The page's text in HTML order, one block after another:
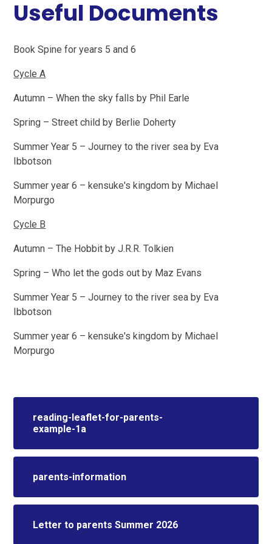
Useful Documents
Book Spine for years 5 and 6
Cycle A
Autumn – When the sky falls by Phil Earle
Spring – Street child by Berlie Doherty
Summer Year 5 – Journey to the river sea by Eva
Ibbotson
Summer year 6 – kensuke's kingdom by Michael
Morpurgo
Cycle B
Autumn – The Hobbit by J.R.R. Tolkien
Spring – Who let the gods out by Maz Evans
Summer Year 5 – Journey to the river sea by Eva
Ibbotson
Summer year 6 – kensuke's kingdom by Michael
Morpurgo
reading-leaflet-for-parents-
example-1a
parents-information
Letter to parents Summer 2026